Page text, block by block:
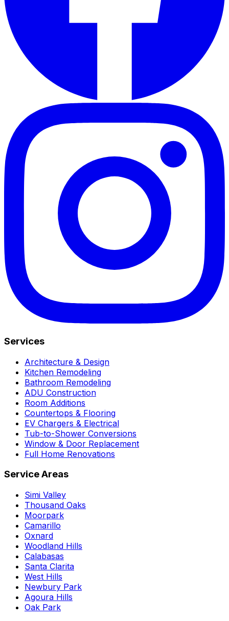
Services
Architecture & Design
Kitchen Remodeling
Bathroom Remodeling
ADU Construction
Room Additions
Countertops & Flooring
EV Chargers & Electrical
Tub-to-Shower Conversions
Window & Door Replacement
Full Home Renovations
Service Areas
Simi Valley
Thousand Oaks
Moorpark
Camarillo
Oxnard
Woodland Hills
Calabasas
Santa Clarita
West Hills
Newbury Park
Agoura Hills
Oak Park